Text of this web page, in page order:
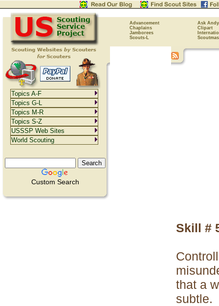
Advancement
Ask Andy
Chaplains
Clipart
Jamborees
Scouts-L
Custom Search
Skill #
that a
subtle.
Topics A-F
Topics G-L
Topics M-R
Topics S-Z
USSSP Web Sites
World Scouting